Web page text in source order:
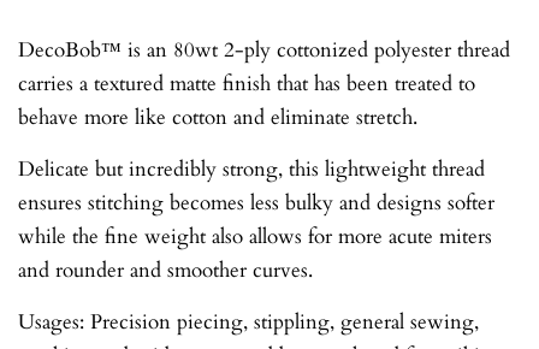
DecoBob™ is an 80wt 2-ply cottonized polyester thread
carries a textured matte finish that has been treated to
behave more like cotton and eliminate stretch.
Delicate but incredibly strong, this lightweight thread
ensures stitching becomes less bulky and designs softer
while the fine weight also allows for more acute miters
and rounder and smoother curves.
Usages: Precision piecing, stippling, general sewing,